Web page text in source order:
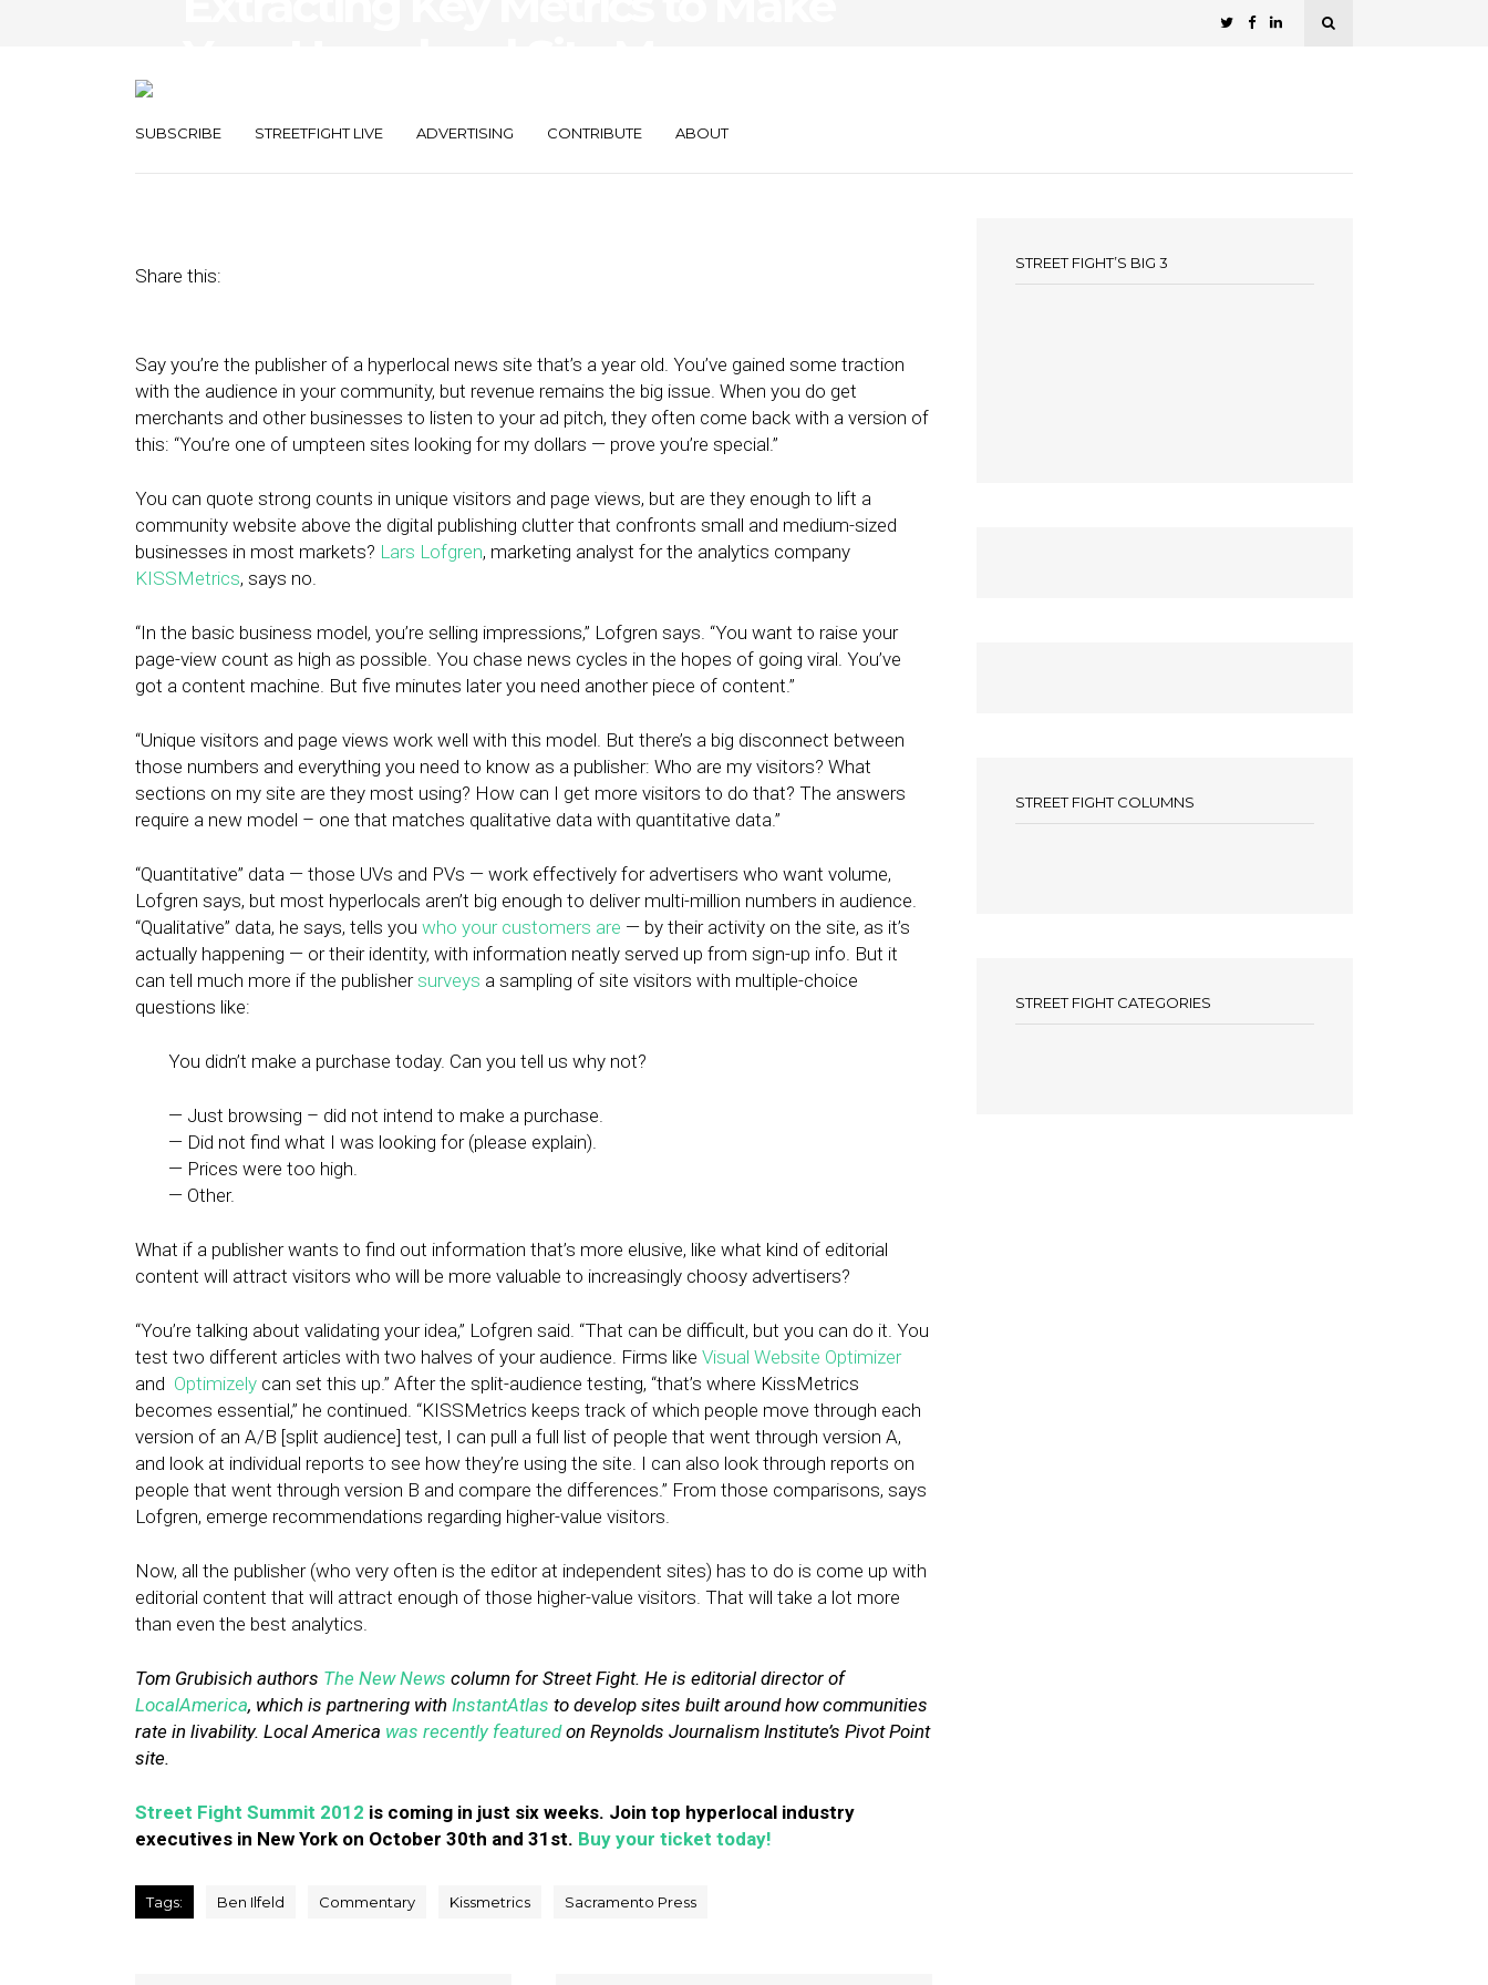
SUBSCRIBE STREETFIGHT LIVE ADVERTISING CONTRIBUTE ABOUT
Share this:
Say you’re the publisher of a hyperlocal news site that’s a year old. You’ve gained some traction
with the audience in your community, but revenue remains the big issue. When you do get
merchants and other businesses to listen to your ad pitch, they often come back with a version of
this: “You’re one of umpteen sites looking for my dollars — prove you’re special.”
You can quote strong counts in unique visitors and page views, but are they enough to lift a
community website above the digital publishing clutter that confronts small and medium-sized
businesses in most markets? Lars Lofgren, marketing analyst for the analytics company
KISSMetrics, says no.
“In the basic business model, you’re selling impressions,” Lofgren says. “You want to raise your
page-view count as high as possible. You chase news cycles in the hopes of going viral. You’ve
got a content machine. But five minutes later you need another piece of content.”
“Unique visitors and page views work well with this model. But there’s a big disconnect between
those numbers and everything you need to know as a publisher: Who are my visitors? What
sections on my site are they most using? How can I get more visitors to do that? The answers
require a new model – one that matches qualitative data with quantitative data.”
“Quantitative” data — those UVs and PVs — work effectively for advertisers who want volume,
Lofgren says, but most hyperlocals aren’t big enough to deliver multi-million numbers in audience.
“Qualitative” data, he says, tells you who your customers are — by their activity on the site, as it’s
actually happening — or their identity, with information neatly served up from sign-up info. But it
can tell much more if the publishersurveys a sampling of site visitors with multiple-choice
questions like:
You didn’t make a purchase today. Can you tell us why not?
— Just browsing – did not intend to make a purchase.
— Did not find what I was looking for (please explain).
— Prices were too high.
— Other.
What if a publisher wants to find out information that’s more elusive, like what kind of editorial
content will attract visitors who will be more valuable to increasingly choosy advertisers?
“You’re talking about validating your idea,” Lofgren said. “That can be difficult, but you can do it. You
test two different articles with two halves of your audience. Firms like Visual Website Optimizer
and Optimizely can set this up.” After the split-audience testing, “that’s where KissMetrics
becomes essential,” he continued. “KISSMetrics keeps track of which people move through each
version of an A/B [split audience] test, I can pull a full list of people that went through version A,
and look at individual reports to see how they’re using the site. I can also look through reports on
people that went through version B and compare the differences.” From those comparisons, says
Lofgren, emerge recommendations regarding higher-value visitors.
Now, all the publisher (who very often is the editor at independent sites) has to do is come up with
editorial content that will attract enough of those higher-value visitors. That will take a lot more
than even the best analytics.
Tom Grubisich authors The New News column for Street Fight. He is editorial director of
LocalAmerica, which is partnering with InstantAtlas to develop sites built around how communities
rate in livability. Local America was recently featuredon Reynolds Journalism Institute’s Pivot Point
site.
Street Fight Summit 2012 is coming in just six weeks. Join top hyperlocal industry
executives in New York on October 30th and 31st. Buy your ticket today!
Tags: Ben Ilfeld Commentary Kissmetrics Sacramento Press
STREET FIGHT’S BIG 3
STREET FIGHT COLUMNS
STREET FIGHT CATEGORIES